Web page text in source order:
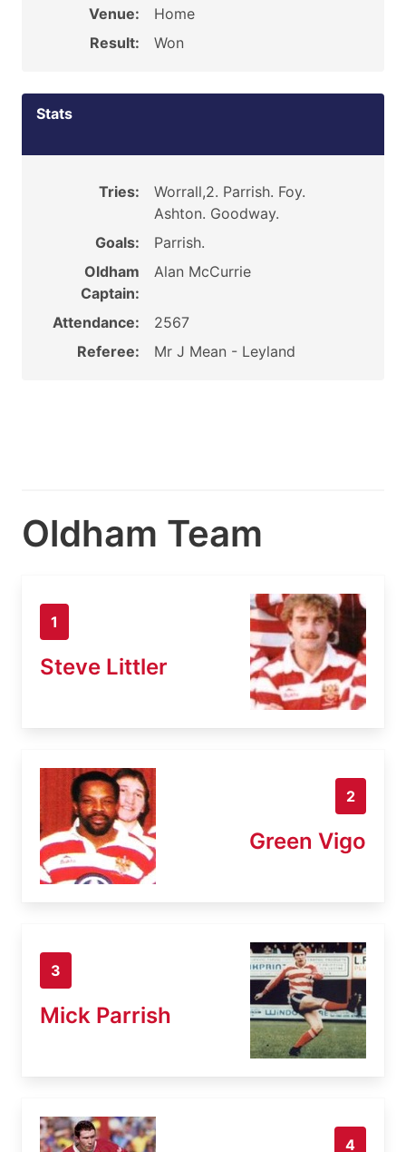
Venue:
Home
Result:
Won
Stats
Tries:
Worrall,2. Parrish. Foy.
Ashton. Goodway.
Goals:
Parrish.
Oldham
Captain:
Alan McCurrie
Attendance:
2567
Referee:
Mr J Mean - Leyland
Oldham Team
1
Steve Littler
2
Green Vigo
3
Mick Parrish
4